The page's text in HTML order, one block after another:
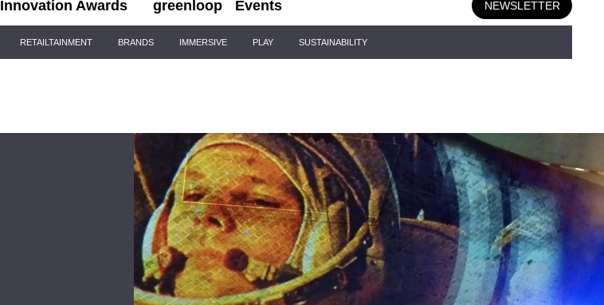
Innovation Awards greenloop Events NEWSLETTER
RETAILTAINMENT BRANDS IMMERSIVE PLAY SUSTAINABILITY